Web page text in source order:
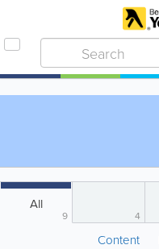
All
9 4
Content